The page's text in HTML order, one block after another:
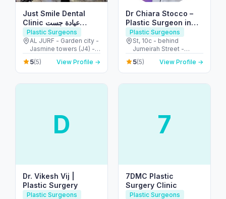
Just Smile Dental
Clinic عيادة جست
سمايل لطب الأسنان
Plastic Surgeons
AL JURF - Garden city -
Jasmine towers (J4) -
flat no. 302 - الحميدية 1 -
عجمان - United Arab
Emirates
5(5) View Profile →
Dr Chiara Stocco –
Plastic Surgeon in
Dubai – Body
Contouring and
Breast Surgeon
Plastic Surgeons
St, 10c - behind
Jumeirah Street -
Jumeirah - Jumeirah 1 -
Dubai - United Arab
Emirates
5(5) View Profile →
D
Dr. Vikesh Vij |
Plastic Surgery
Plastic Surgeons
7
7DMC Plastic
Surgery Clinic
Plastic Surgeons